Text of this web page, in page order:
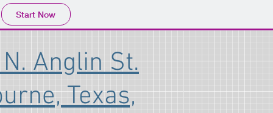
Start Now
Anglin St.
Texas,